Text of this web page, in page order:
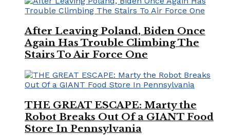
After Leaving Poland, Biden Once
Again Has Trouble Climbing The
Stairs To Air Force One
THE GREAT ESCAPE: Marty the
Robot Breaks Out Of a GIANT Food
Store In Pennsylvania